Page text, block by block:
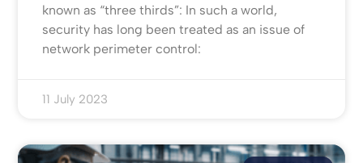
known as “three thirds”: In such a world,
security has long been treated as an issue of
network perimeter control:
11 July 2023